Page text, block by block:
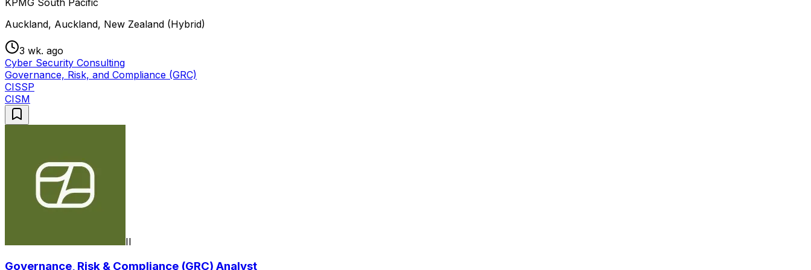
KPMG South Pacific
Auckland, Auckland, New Zealand (Hybrid)
3 wk. ago
Cyber Security Consulting
Governance, Risk, and Compliance (GRC)
CISSP
CISM
II
Governance, Risk & Compliance (GRC) Analyst